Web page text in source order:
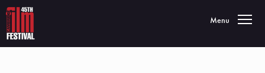
Toggle
Menu